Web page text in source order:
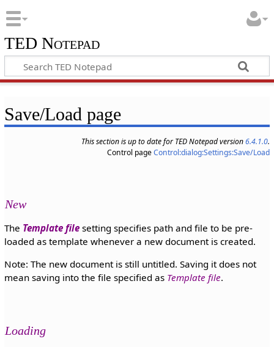
TED Notepad
Save/Load page
This section is up to date for TED Notepad version6.4.1.0.
Control pageControl:dialog:Settings:Save/Load
New
The Template filesetting specifies path and file to be pre-
loaded as template whenever a new document is created.
Note: The new document is still untitled. Saving it does not
mean saving into the file specified as Template file.
Loading